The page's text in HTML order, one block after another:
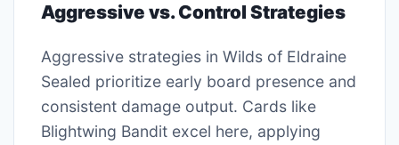
Aggressive vs. Control Strategies
Aggressive strategies in Wilds of Eldraine
Sealed prioritize early board presence and
consistent damage output. Cards like
Blightwing Bandit excel here, applying